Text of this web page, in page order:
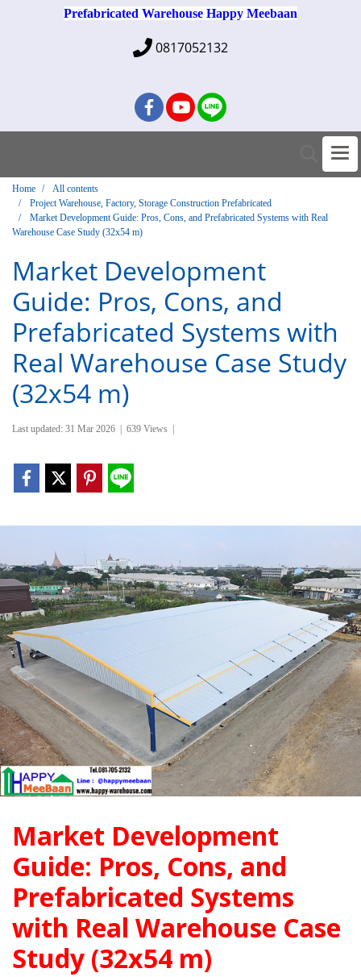
Prefabricated Warehouse Happy Meebaan
0817052132
Home
All contents
Project Warehouse, Factory, Storage Construction Prefabricated
Market Development Guide: Pros, Cons, and Prefabricated Systems with Real
Warehouse Case Study (32x54 m)
Market Development
Guide: Pros, Cons, and
Prefabricated Systems with
Real Warehouse Case Study
(32x54 m)
Last updated: 31 Mar 2026 639 Views
Market Development
Guide: Pros, Cons, and
Prefabricated Systems
with Real Warehouse Case
Study (32x54 m)